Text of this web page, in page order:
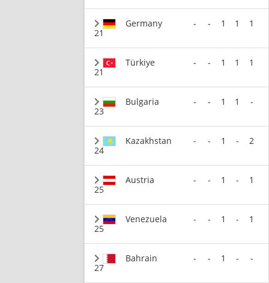
21
Germany - - 1 1 1
21
Türkiye - - 1 1 1
23
Bulgaria - - 1 1 -
24
Kazakhstan - - 1 - 2
25
Austria - - 1 - 1
25
Venezuela - - 1 - 1
27
Bahrain - - 1 - -